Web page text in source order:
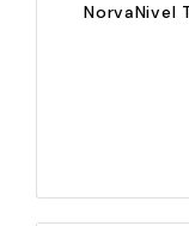
NorvaNivel